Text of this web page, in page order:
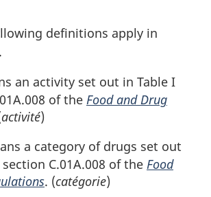
definitions apply in
an activity set out in Table I
of the Food and Drug
activité)
a category of drugs set out
C.01A.008 of the Food
. (catégorie)